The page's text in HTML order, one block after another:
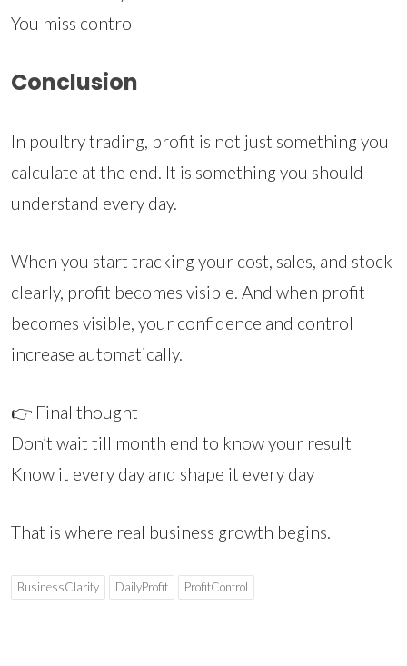
You miss control
Conclusion
In poultry trading, profit is not just something you
calculate at the end. It is something you should
understand every day.
When you start tracking your cost, sales, and stock
clearly, profit becomes visible. And when profit
becomes visible, your confidence and control
increase automatically.
👉 Final thought
Don’t wait till month end to know your result
Know it every day and shape it every day
That is where real business growth begins.
BusinessClarity DailyProfit ProfitControl